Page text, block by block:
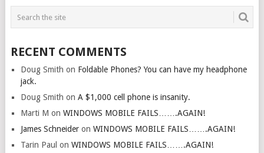
RECENT COMMENTS
Doug Smith on Foldable Phones? You can have my headphone
jack.
Doug Smith on A $1,000 cell phone is insanity.
Marti M on WINDOWS MOBILE FAILS…….AGAIN!
James Schneideron WINDOWS MOBILE FAILS…….AGAIN!
Tarin Paul on WINDOWS MOBILE FAILS…….AGAIN!